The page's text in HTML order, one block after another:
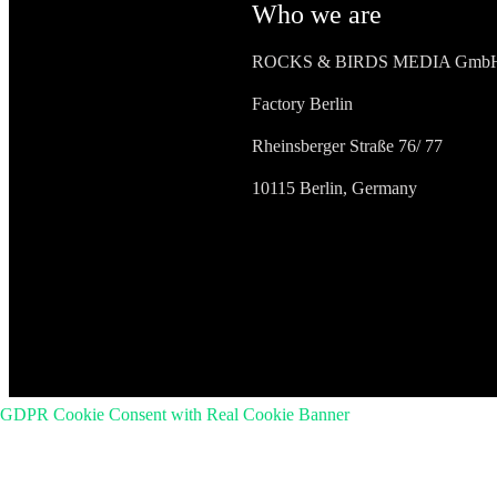
Who we are
ROCKS & BIRDS MEDIA
Factory Berlin
Rheinsberger Straße 76/ 77
10115 Berlin, Germany
GDPR Cookie Consent with Real Cookie Banner